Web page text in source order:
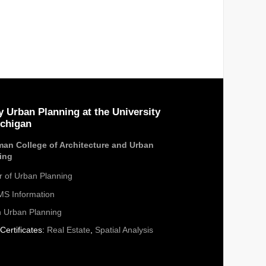
Urban Planning at the University
College of Architecture and Urban
of Urban Planning
Information
Urban Planning
Real Estate Spatial Analysis